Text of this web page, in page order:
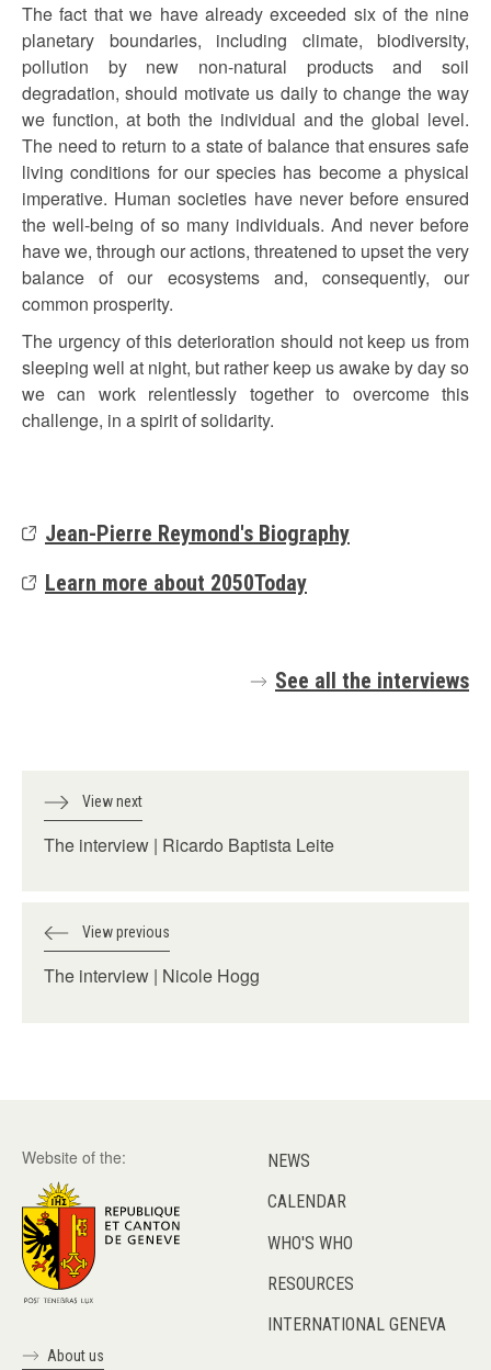
The fact that we have already exceeded six of the nine
planetary boundaries, including climate, biodiversity,
pollution by new non-natural products and soil
degradation, should motivate us daily to change the way
we function, at both the individual and the global level.
The need to return to a state of balance that ensures safe
living conditions for our species has become a physical
imperative. Human societies have never before ensured
the well-being of so many individuals. And never before
have we, through our actions, threatened to upset the very
balance of our ecosystems and, consequently, our
common prosperity.
The urgency of this deterioration should not keep us from
sleeping well at night, but rather keep us awake by day so
we can work relentlessly together to overcome this
challenge, in a spirit of solidarity.
Jean-Pierre Reymond's Biography
Learn more about 2050Today
See all the interviews
View next
The interview | Ricardo Baptista Leite
View previous
The interview | Nicole Hogg
Website of the:
About us
NEWS
CALENDAR
WHO'S WHO
RESOURCES
INTERNATIONAL GENEVA